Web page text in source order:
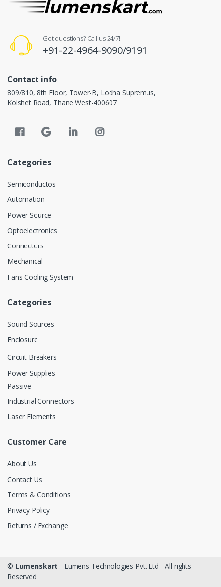
Got questions? Call us 24/7!
+91-22-4964-9090/9191
Contact info
809/810, 8th Floor, Tower-B, Lodha Supremus,
Kolshet Road, Thane West-400607
Categories
Semiconductos
Automation
Power Source
Optoelectronics
Connectors
Mechanical
Fans Cooling System
Categories
Sound Sources
Enclosure
Circuit Breakers
Power Supplies
Passive
Industrial Connectors
Laser Elements
Customer Care
About Us
Contact Us
Terms & Conditions
Privacy Policy
Returns / Exchange
© Lumenskart - Lumens Technologies Pvt. Ltd - All rights
Reserved